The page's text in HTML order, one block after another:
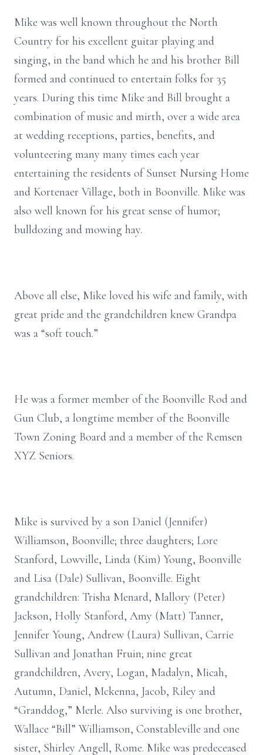
Mike was well known throughout the North
Country for his excellent guitar playing and
singing, in the band which he and his brother Bill
formed and continued to entertain folks for 35
years. During this time Mike and Bill brought a
combination of music and mirth, over a wide area
at wedding receptions, parties, benefits, and
volunteering many many times each year
entertaining the residents of Sunset Nursing Home
and Kortenaer Village, both in Boonville. Mike was
also well known for his great sense of humor;
bulldozing and mowing hay.
Above all else, Mike loved his wife and family, with
great pride and the grandchildren knew Grandpa
was a “soft touch.”
He was a former member of the Boonville Rod and
Gun Club, a longtime member of the Boonville
Town Zoning Board and a member of the Remsen
XYZ Seniors.
Mike is survived by a son Daniel (Jennifer)
Williamson, Boonville; three daughters; Lore
Stanford, Lowville, Linda (Kim) Young, Boonville
and Lisa (Dale) Sullivan, Boonville. Eight
grandchildren: Trisha Menard, Mallory (Peter)
Jackson, Holly Stanford, Amy (Matt) Tanner,
Jennifer Young, Andrew (Laura) Sullivan, Carrie
Sullivan and Jonathan Fruin; nine great
grandchildren, Avery, Logan, Madalyn, Micah,
Autumn, Daniel, Mckenna, Jacob, Riley and
“Granddog,” Merle. Also surviving is one brother,
Wallace “Bill” Williamson, Constableville and one
sister, Shirley Angell, Rome. Mike was predeceased